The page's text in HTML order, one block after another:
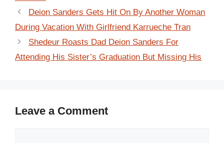
Deion Sanders Gets Hit On By Another Woman
During Vacation With Girlfriend Karrueche Tran
Shedeur Roasts Dad Deion Sanders For
Attending His Sister’s Graduation But Missing His
Leave a Comment